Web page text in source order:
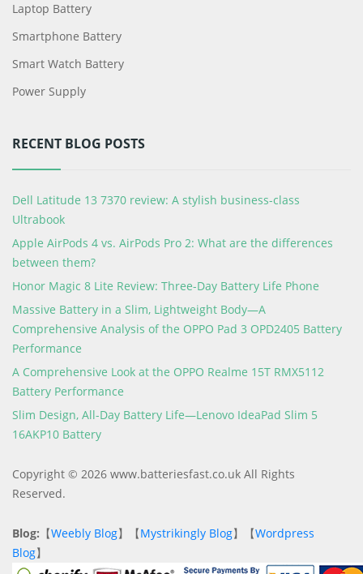
Laptop Battery
Smartphone Battery
Smart Watch Battery
Power Supply
RECENT BLOG POSTS
Dell Latitude 13 7370 review: A stylish business-class
Ultrabook
Apple AirPods 4 vs. AirPods Pro 2: What are the differences
between them?
Honor Magic 8 Lite Review: Three-Day Battery Life Phone
Massive Battery in a Slim, Lightweight Body—A
Comprehensive Analysis of the OPPO Pad 3 OPD2405 Battery
Performance
A Comprehensive Look at the OPPO Realme 15T RMX5112
Battery Performance
Slim Design, All-Day Battery Life—Lenovo IdeaPad Slim 5
16AKP10 Battery
Copyright © 2026 www.batteriesfast.co.uk All Rights
Reserved.
Blog: 【Weebly Blog】【Mystrikingly Blog】【Wordpress
Blog】